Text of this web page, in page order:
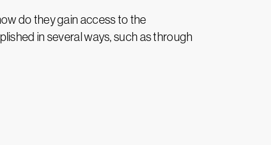
do they gain access to the
in several ways, such as through